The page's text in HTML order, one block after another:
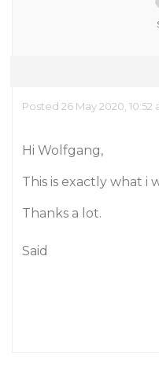
Posted 26 May 2020, 10:52
Hi Wolfgang,
This is exactly what i
Thanks a lot.
Said